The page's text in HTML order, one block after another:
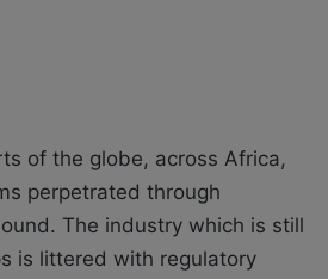
of the globe, across Africa,
perpetrated through
The industry which is still
is littered with regulatory